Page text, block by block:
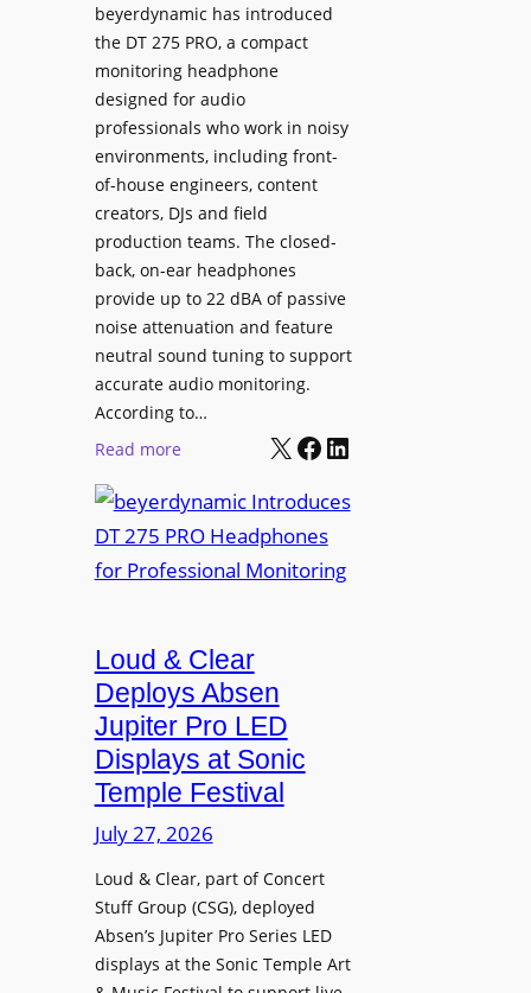
g
S
p
a
c
e
s
w
i
t
h
S
o
B
A
V
I
r
o
e
s
s
i
o
n
a
l
a
y
s
I
a
e
d
a
t
t
t
r
t
t
e
r
A
r
h
i
t
e
beyerdynamic has introduced
the DT 275 PRO, a compact
monitoring headphone
designed for audio
professionals who work in noisy
environments, including front-
of-house engineers, content
creators, DJs and field
production teams. The closed-
back, on-ear headphones
provide up to 22 dBA of passive
noise attenuation and feature
neutral sound tuning to support
accurate audio monitoring.
According to…
Read more:
e
y
e
y
n
a
m
i
c
I
t
r
X Facebook LinkedIn
Loud & Clear
Deploys Absen
Jupiter Pro LED
Displays at Sonic
Temple Festival
July 27, 2026
Loud & Clear, part of Concert
Stuff Group (CSG), deployed
Absen’s Jupiter Pro Series LED
displays at the Sonic Temple Art